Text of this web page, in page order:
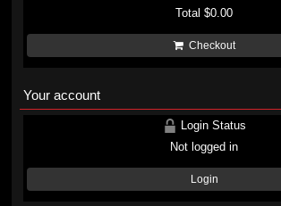
Total$0.00
Checkout
Your account
Login Status
Not logged in
Login